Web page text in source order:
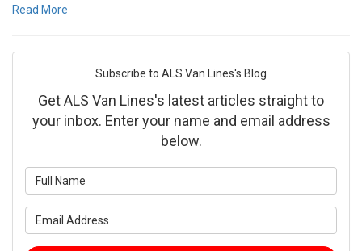
Read More
Subscribe to ALS Van Lines's Blog
Get ALS Van Lines's latest articles straight to
your inbox. Enter your name and email address
below.